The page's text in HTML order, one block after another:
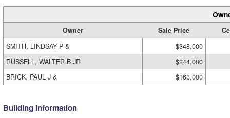
Owner Sale Price
SMITH, LINDSAY P &
$348,000
RUSSELL, WALTER B JR
$244,000
BRICK, PAUL J &
$163,000
Building Information